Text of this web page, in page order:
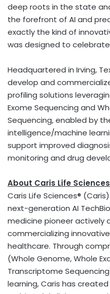
deep roots in the state
the forefront of AI and
exactly the kind of
was designed to
Headquartered in Irving,
develop and
profiling solutions
Exome Sequencing and
Sequencing, enabled by
intelligence/machine
support improved
monitoring and drug
About Caris Life Sciences
Caris Life Sciences®
next-generation AI
medicine pioneer actively
commercializing
healthcare. Through
(Whole Genome, Whole
Transcriptome
learning, Caris has